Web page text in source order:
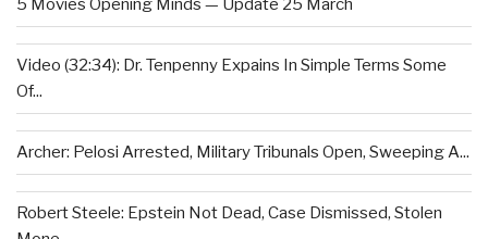
5 Movies Opening Minds — Update 25 March
Video (32:34): Dr. Tenpenny Expains In Simple Terms Some
Of...
Archer: Pelosi Arrested, Military Tribunals Open, Sweeping A...
Robert Steele: Epstein Not Dead, Case Dismissed, Stolen